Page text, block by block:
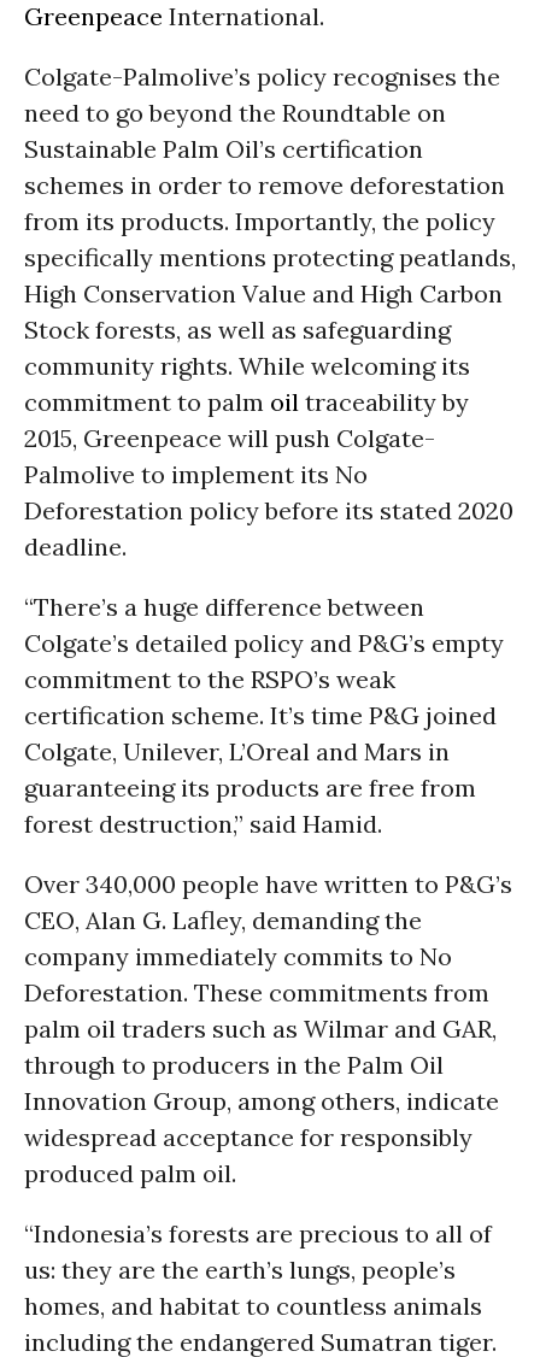
Greenpeace International.
Colgate-Palmolive’s policy recognises the
need to go beyond the Roundtable on
Sustainable Palm Oil’s certification
schemes in order to remove deforestation
from its products. Importantly, the policy
specifically mentions protecting peatlands,
High Conservation Value and High Carbon
Stock forests, as well as safeguarding
community rights. While welcoming its
commitment to palm oil traceability by
2015, Greenpeace will push Colgate-
Palmolive to implement its No
Deforestation policy before its stated 2020
deadline.
“There’s a huge difference between
Colgate’s detailed policy and P&G’s empty
commitment to the RSPO’s weak
certification scheme. It’s time P&G joined
Colgate, Unilever, L’Oreal and Mars in
guaranteeing its products are free from
forest destruction,” said Hamid.
Over 340,000 people have written to P&G’s
CEO, Alan G. Lafley, demanding the
company immediately commits to No
Deforestation. These commitments from
palm oil traders such as Wilmar and GAR,
through to producers in the Palm Oil
Innovation Group, among others, indicate
widespread acceptance for responsibly
produced palm oil.
“Indonesia’s forests are precious to all of
us: they are the earth’s lungs, people’s
homes, and habitat to countless animals
including the endangered Sumatran tiger.